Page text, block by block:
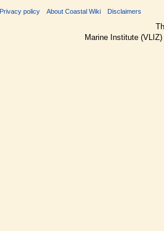
Privacy policy About Coastal Wiki Disclaimers
Marine Institute